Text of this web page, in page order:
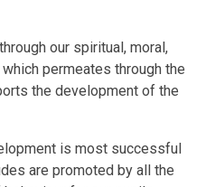
our spiritual, moral,
permeates through the
the development of the
is most successful
are promoted by all the